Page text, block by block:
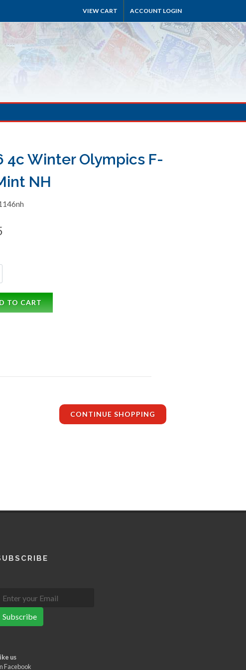
VIEW CART ACCOUNT LOGIN
4c Winter Olympics F-
NH
TO CART
CONTINUE SHOPPING
Subscribe
us
Facebook